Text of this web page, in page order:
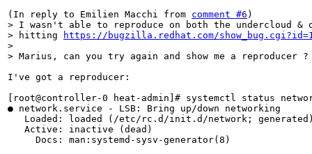
(In reply to Emilien Macchi from comment #6
> I wasn't able to reproduce on both the undercloud &
> hitting
https://bugzilla.redhat.com/
>
> Marius, can you try again and show me a reproducer ?
I've got a reproducer:
[root@controller-0 heat-admin]# systemctl status
● network.service - LSB: Bring up/down networking
Loaded: loaded (/etc/rc.d/init.d/network;
   Active: inactive (dead)
     Docs: man:systemd-sysv-generator(8)